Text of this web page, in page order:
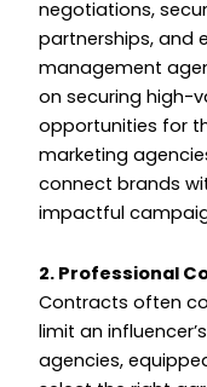
negotiations,
partnerships, and
management
on securing high-
opportunities for
marketing
connect brands
impactful
2. Professional
Contracts often
limit an
agencies,